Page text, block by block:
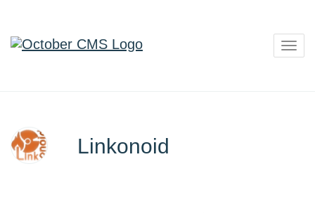
Linkonoid